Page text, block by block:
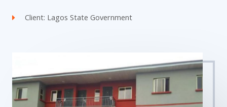
Client: Lagos State Government